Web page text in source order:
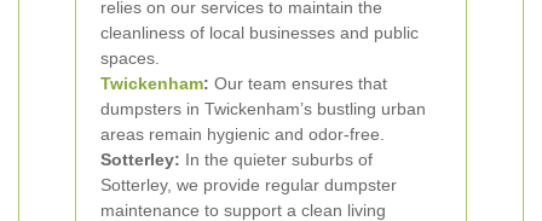
relies on our services to maintain the
cleanliness of local businesses and public
spaces.
Twickenham: Our team ensures that
dumpsters in Twickenham’s bustling urban
areas remain hygienic and odor-free.
Sotterley: In the quieter suburbs of
Sotterley, we provide regular dumpster
maintenance to support a clean living